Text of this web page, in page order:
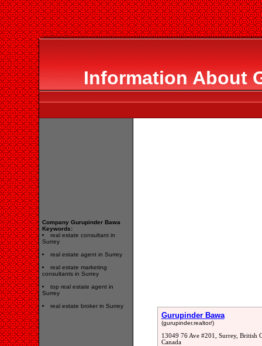
Information About
Company Gurupinder Bawa
Keywords:
real estate consultant in
Surrey
real estate agent in Surrey
real estate marketing
consultants in Surrey
top real estate agent in
Surrey
real estate broker in Surrey
Gurupinder Bawa
(gurupinder.realtor/)
13049 76 Ave #201, Surrey, British
Canada